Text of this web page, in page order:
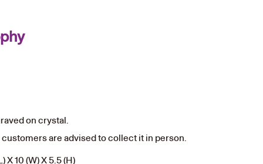
on crystal.
are advised to collect it in person.
X 10 (W) X 5.5 (H)